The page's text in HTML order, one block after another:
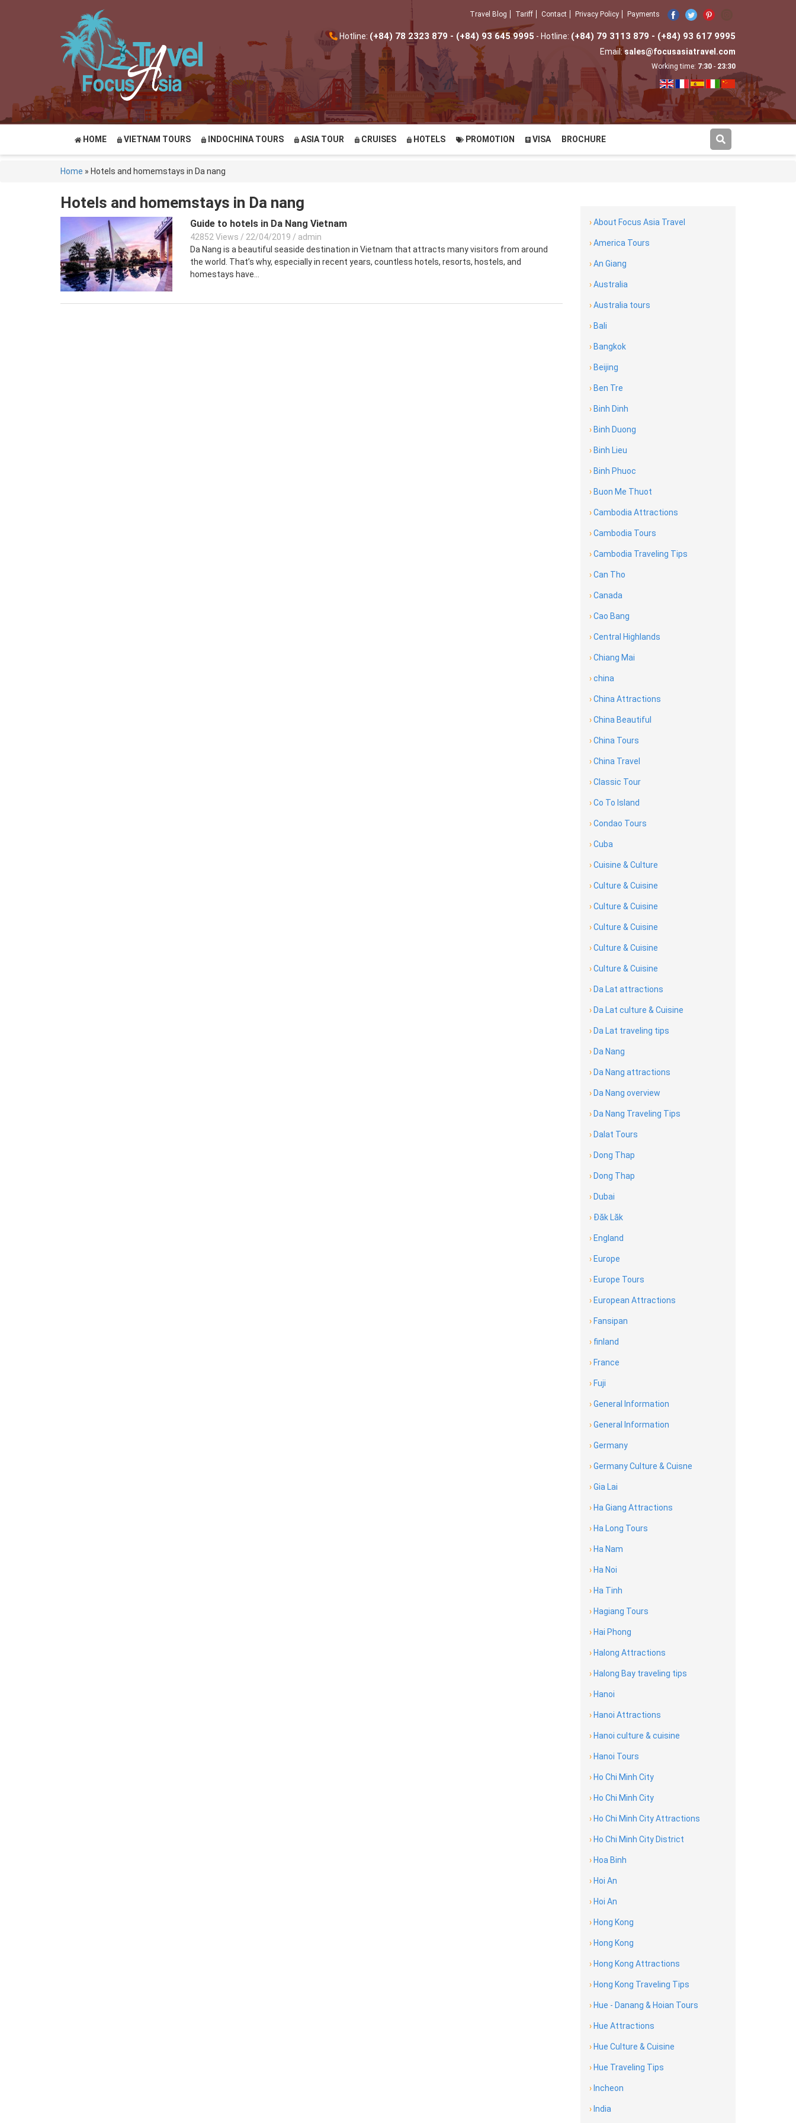
Travel Blog Tariff Contact Privacy Policy Payments
Hotline: (+84) 78 2323 879 - (+84) 93 645 9995 - Hotline: (+84) 79 3113 879 - (+84) 93 617 9995
Email:sales@focusasiatravel.com
Working time: 7:30 - 23:30
HOME VIETNAM TOURS INDOCHINA TOURS ASIA TOUR CRUISES HOTELS PROMOTION VISA BROCHURE
Home » Hotels and homemstays in Da nang
Hotels and homemstays in Da nang
Guide to hotels in Da Nang Vietnam
42852 Views / 22/04/2019 / admin
Da Nang is a beautiful seaside destination in Vietnam that attracts many visitors from around
the world. That’s why, especially in recent years, countless hotels, resorts, hostels, and
homestays have...
›About Focus Asia Travel
›America Tours
›An Giang
›Australia
›Australia tours
›Bali
›Bangkok
›Beijing
›Ben Tre
›Binh Dinh
›Binh Duong
›Binh Lieu
›Binh Phuoc
›Buon Me Thuot
›Cambodia Attractions
›Cambodia Tours
›Cambodia Traveling Tips
›Can Tho
›Canada
›Cao Bang
›Central Highlands
›Chiang Mai
›china
›China Attractions
›China Beautiful
›China Tours
›China Travel
›Classic Tour
›Co To Island
›Condao Tours
›Cuba
›Cuisine & Culture
›Culture & Cuisine
›Culture & Cuisine
›Culture & Cuisine
›Culture & Cuisine
›Culture & Cuisine
›Da Lat attractions
›Da Lat culture & Cuisine
›Da Lat traveling tips
›Da Nang
›Da Nang attractions
›Da Nang overview
›Da Nang Traveling Tips
›Dalat Tours
›Dong Thap
›Dong Thap
›Dubai
›Đăk Lăk
›England
›Europe
›Europe Tours
›European Attractions
›Fansipan
›finland
›France
›Fuji
›General Information
›General Information
›Germany
›Germany Culture & Cuisne
›Gia Lai
›Ha Giang Attractions
›Ha Long Tours
›Ha Nam
›Ha Noi
›Ha Tinh
›Hagiang Tours
›Hai Phong
›Halong Attractions
›Halong Bay traveling tips
›Hanoi
›Hanoi Attractions
›Hanoi culture & cuisine
›Hanoi Tours
›Ho Chi Minh City
›Ho Chi Minh City
›Ho Chi Minh City Attractions
›Ho Chi Minh City District
›Hoa Binh
›Hoi An
›Hoi An
›Hong Kong
›Hong Kong
›Hong Kong Attractions
›Hong Kong Traveling Tips
›Hue - Danang & Hoian Tours
›Hue Attractions
›Hue Culture & Cuisine
›Hue Traveling Tips
›Incheon
›India